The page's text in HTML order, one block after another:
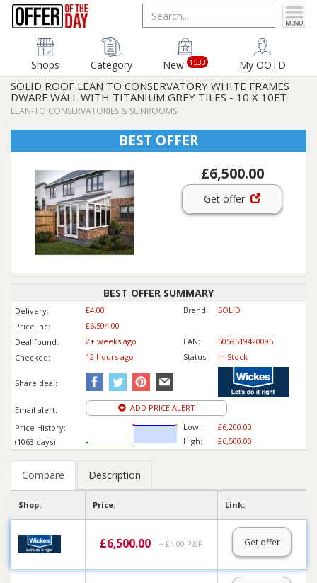
Shops Category New 1533 My OOTD
SOLID ROOF LEAN TO CONSERVATORY WHITE FRAMES
DWARF WALL WITH TITANIUM GREY TILES - 10 X 10FT
LEAN-TO CONSERVATORIES & SUNROOMS
BEST OFFER
£6,500.00
Get offer
BEST OFFER SUMMARY
Delivery: £4.00 Brand:
SOLID
Price inc:
£6,504.00
Deal found:
2+ weeks ago EAN:
5059519420095
Checked:
12 hours ago Status: In Stock
Share deal:
Email alert:
ADD PRICE ALERT
Price History:
(1063 days)
Low:
High:
£6,200.00
£6,500.00
Compare Description
Shop: Price: Link:
£6,500.00 + £4.00 P&P Get offer